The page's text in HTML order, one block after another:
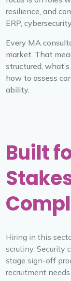
resilience, and
ERP,
Every MA
market. That
structured,
how to assess
ability.
Built
Hiring in this
scrutiny. Security
stage sign-off
recruitment